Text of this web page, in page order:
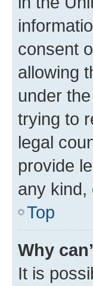
consent
allowing
under
trying to
legal
provide
any kind,
Top
Why
It is